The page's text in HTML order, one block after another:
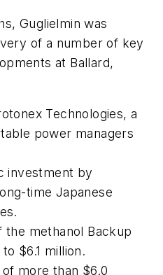
Guglielmin was
of a number of key
at Ballard,
Technologies, a
power managers
investment by
time Japanese
methanol Backup
$6.1 million.
more than $6.0